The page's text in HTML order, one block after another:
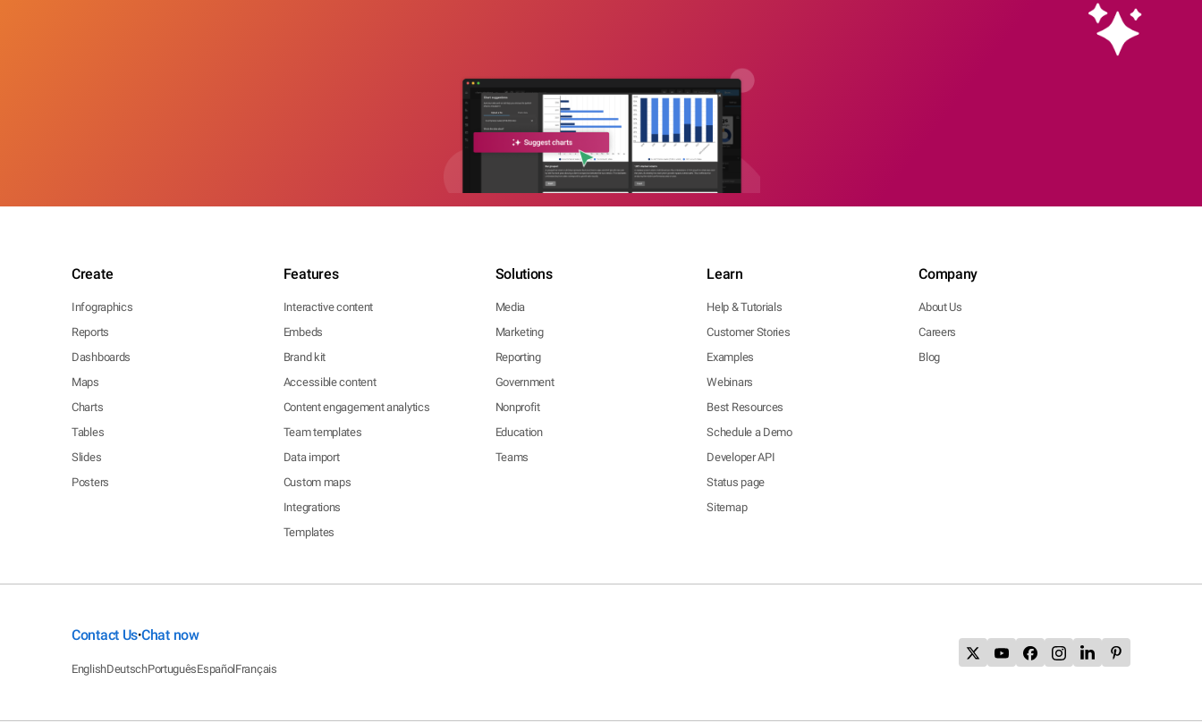
Create
Infographics
Reports
Dashboards
Maps
Charts
Tables
Slides
Posters
Features
Interactive content
Embeds
Brand kit
Accessible content
Content engagement analytics
Team templates
Data import
Custom maps
Integrations
Templates
Solutions
Media
Marketing
Reporting
Government
Nonprofit
Education
Teams
Learn
Help & Tutorials
Customer Stories
Examples
Webinars
Best Resources
Schedule a Demo
Developer API
Status page
Sitemap
Company
About Us
Careers
Blog
Contact Us•Chat now
EnglishDeutschPortuguêsEspañolFrançais